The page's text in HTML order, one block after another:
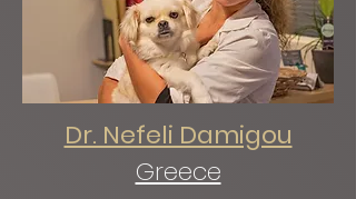
Dr. Nefeli Damigou
Greece